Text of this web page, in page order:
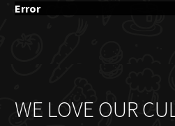
Error
WE LOVE OUR